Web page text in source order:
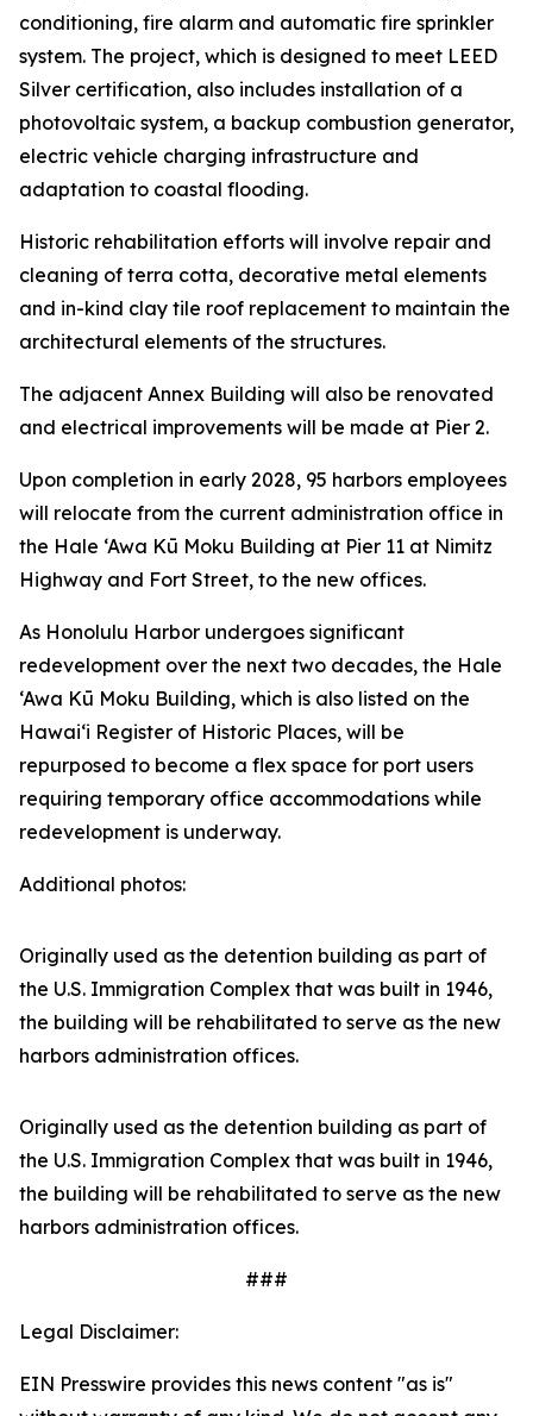
conditioning, fire alarm and automatic fire sprinkler
system. The project, which is designed to meet LEED
Silver certification, also includes installation of a
photovoltaic system, a backup combustion generator,
electric vehicle charging infrastructure and
adaptation to coastal flooding.
Historic rehabilitation efforts will involve repair and
cleaning of terra cotta, decorative metal elements
and in-kind clay tile roof replacement to maintain the
architectural elements of the structures.
The adjacent Annex Building will also be renovated
and electrical improvements will be made at Pier 2.
Upon completion in early 2028, 95 harbors employees
will relocate from the current administration office in
the Hale ‘Awa Kū Moku Building at Pier 11 at Nimitz
Highway and Fort Street, to the new offices.
As Honolulu Harbor undergoes significant
redevelopment over the next two decades, the Hale
‘Awa Kū Moku Building, which is also listed on the
Hawai‘i Register of Historic Places, will be
repurposed to become a flex space for port users
requiring temporary office accommodations while
redevelopment is underway.
Additional photos:
Originally used as the detention building as part of
the U.S. Immigration Complex that was built in 1946,
the building will be rehabilitated to serve as the new
harbors administration offices.
Originally used as the detention building as part of
the U.S. Immigration Complex that was built in 1946,
the building will be rehabilitated to serve as the new
harbors administration offices.
###
Legal Disclaimer:
EIN Presswire provides this news content "as is"